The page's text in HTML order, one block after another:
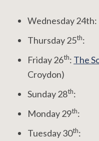
Wednesday 24th:
Thursday 25th:
Friday 26th: The
Croydon)
Sunday 28th:
Monday 29th:
Tuesday 30th: